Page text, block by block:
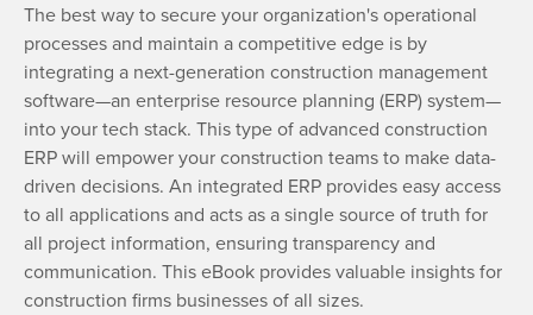
The best way to secure your organization's operational
processes and maintain a competitive edge is by
integrating a next-generation construction management
software—an enterprise resource planning (ERP) system—
into your tech stack. This type of advanced construction
ERP will empower your construction teams to make data-
driven decisions. An integrated ERP provides easy access
to all applications and acts as a single source of truth for
all project information, ensuring transparency and
communication. This eBook provides valuable insights for
construction firms businesses of all sizes.